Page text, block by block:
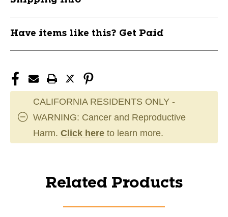
Have items like this? Get Paid
CALIFORNIA RESIDENTS ONLY -
WARNING: Cancer and Reproductive
Harm. Click here to learn more.
Related Products